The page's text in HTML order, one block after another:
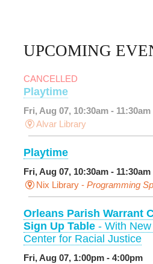
UPCOMING
CANCELLED
Playtime
Fri, Aug 07, 10:30am - 11:30am
Alvar Library
Playtime
Fri, Aug 07, 10:30am - 11:30am
Nix Library - Programming
Orleans Parish Warrant
Sign Up Table - With
Center for Racial Justice
Fri, Aug 07, 1:00pm - 4:00pm